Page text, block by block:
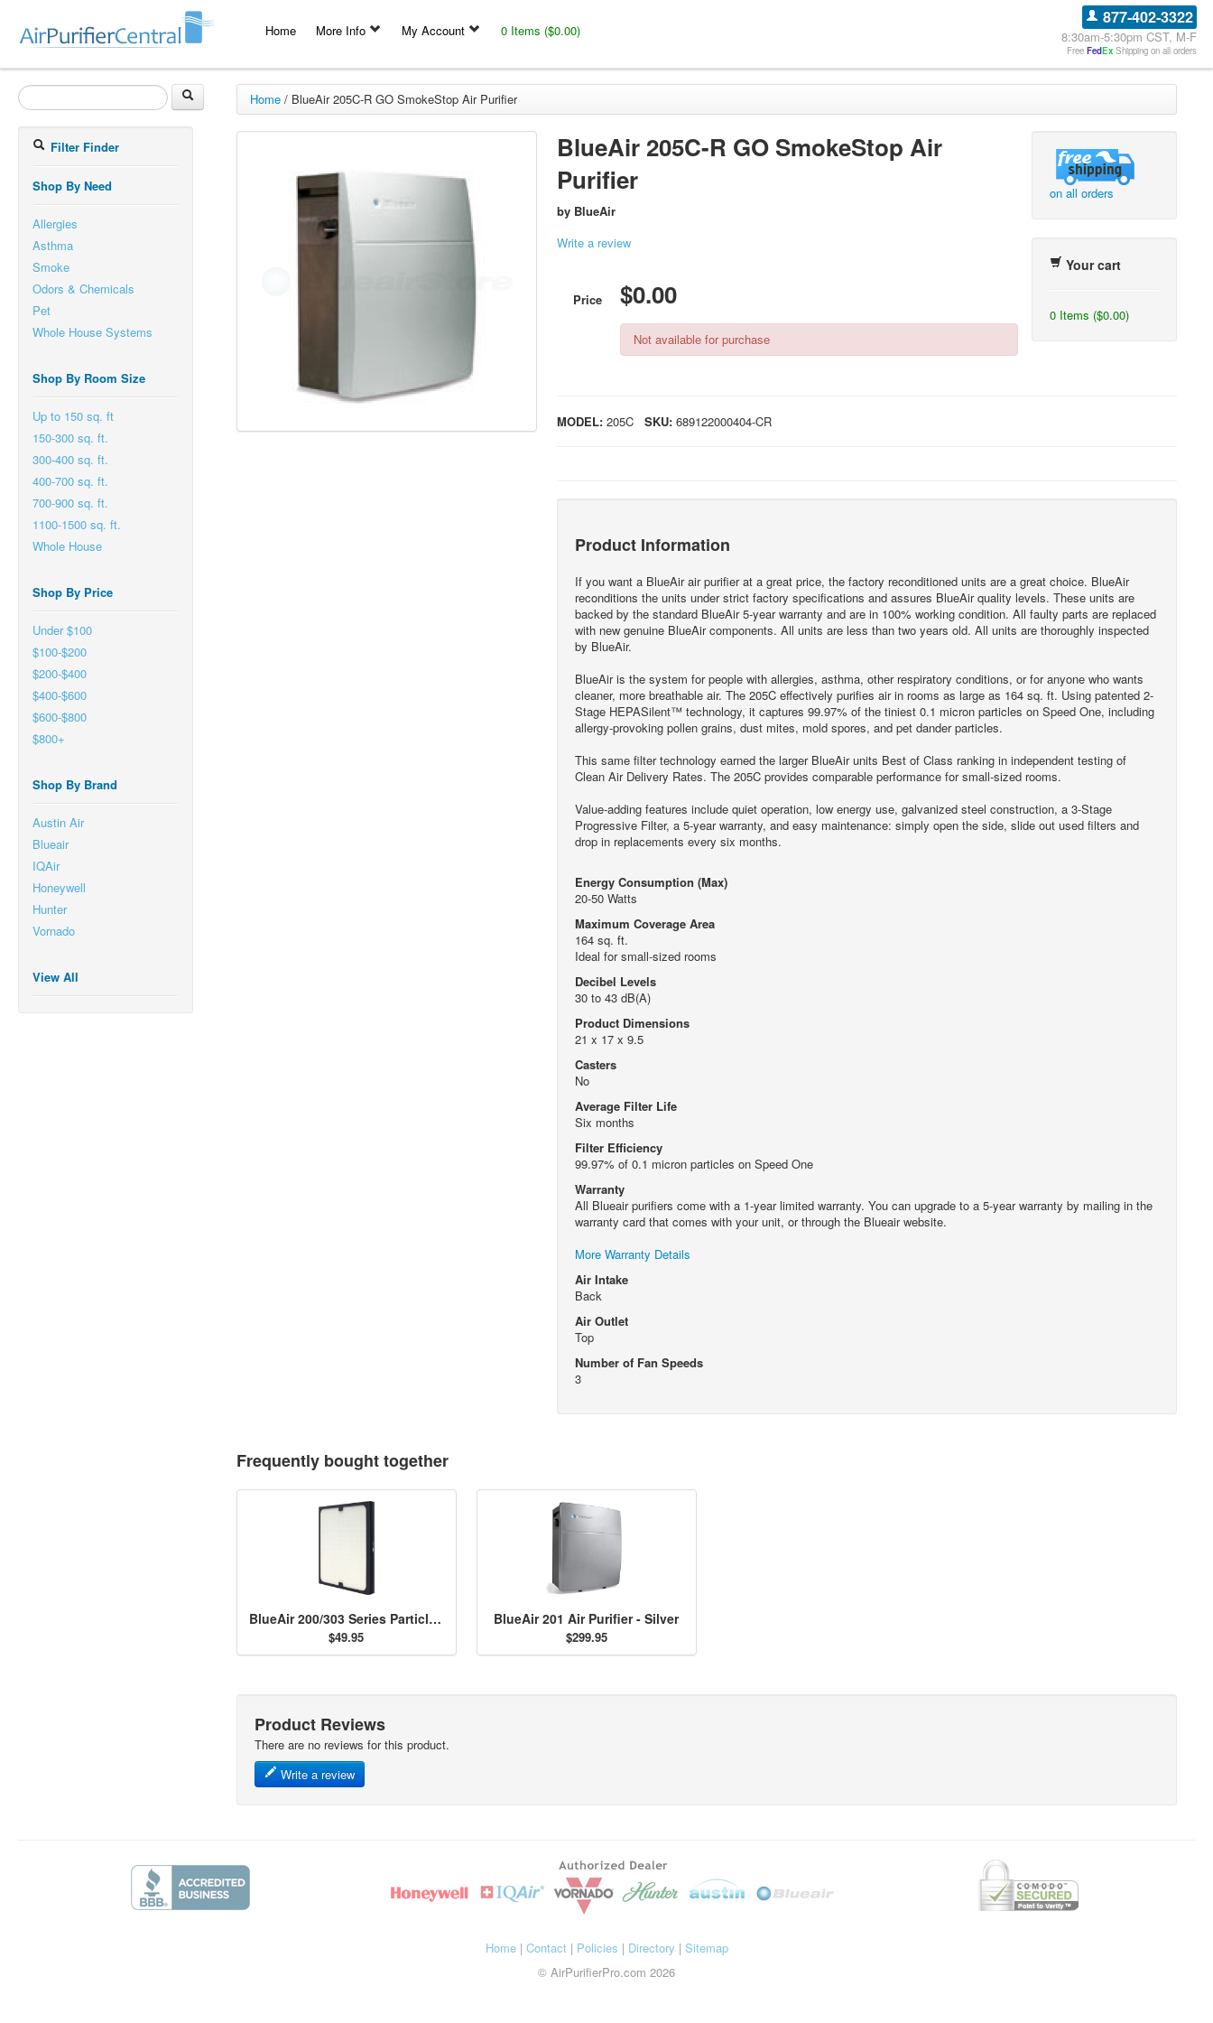
Home More Info My Account 0 Items ($0.00)
877-402-3322
8:30am-5:30pm CST, M-F
Free FedEx Shipping on all orders
Filter Finder
Shop By Need
Allergies
Asthma
Smoke
Odors & Chemicals
Pet
Whole House Systems
Shop By Room Size
Up to 150 sq. ft
150-300 sq. ft.
300-400 sq. ft.
400-700 sq. ft.
700-900 sq. ft.
1100-1500 sq. ft.
Whole House
Shop By Price
Under $100
$100-$200
$200-$400
$400-$600
$600-$800
$800+
Shop By Brand
Austin Air
Blueair
IQAir
Honeywell
Hunter
Vornado
View All
Home/ BlueAir 205C-R GO SmokeStop Air Purifier
BlueAir 205C-R GO SmokeStop Air
Purifier
by BlueAir
Write a review
Price $0.00
Not available for purchase
on all orders
Your cart
0 Items ($0.00)
MODEL: 205C SKU: 689122000404-CR
Product Information
If you want a BlueAir air purifier at a great price, the factory reconditioned units are a great choice. BlueAir
reconditions the units under strict factory specifications and assures BlueAir quality levels. These units are
backed by the standard BlueAir 5-year warranty and are in 100% working condition. All faulty parts are replaced
with new genuine BlueAir components. All units are less than two years old. All units are thoroughly inspected
by BlueAir.
BlueAir is the system for people with allergies, asthma, other respiratory conditions, or for anyone who wants
cleaner, more breathable air. The 205C effectively purifies air in rooms as large as 164 sq. ft. Using patented 2-
Stage HEPASilent™ technology, it captures 99.97% of the tiniest 0.1 micron particles on Speed One, including
allergy-provoking pollen grains, dust mites, mold spores, and pet dander particles.
This same filter technology earned the larger BlueAir units Best of Class ranking in independent testing of
Clean Air Delivery Rates. The 205C provides comparable performance for small-sized rooms.
Value-adding features include quiet operation, low energy use, galvanized steel construction, a 3-Stage
Progressive Filter, a 5-year warranty, and easy maintenance: simply open the side, slide out used filters and
drop in replacements every six months.
Energy Consumption (Max)
20-50 Watts
Maximum Coverage Area
164 sq. ft.
Ideal for small-sized rooms
Decibel Levels
30 to 43 dB(A)
Product Dimensions
21 x 17 x 9.5
Casters
No
Average Filter Life
Six months
Filter Efficiency
99.97% of 0.1 micron particles on Speed One
Warranty
All Blueair purifiers come with a 1-year limited warranty. You can upgrade to a 5-year warranty by mailing in the
warranty card that comes with your unit, or through the Blueair website.
More Warranty Details
Air Intake
Back
Air Outlet
Top
Number of Fan Speeds
3
Frequently bought together
BlueAir 200/303 Series Particle Filter
$49.95
BlueAir 201 Air Purifier - Silver
$299.95
Product Reviews
There are no reviews for this product.
Write a review
Home| Contact| Policies | Directory | Sitemap
© AirPurifierPro.com 2026